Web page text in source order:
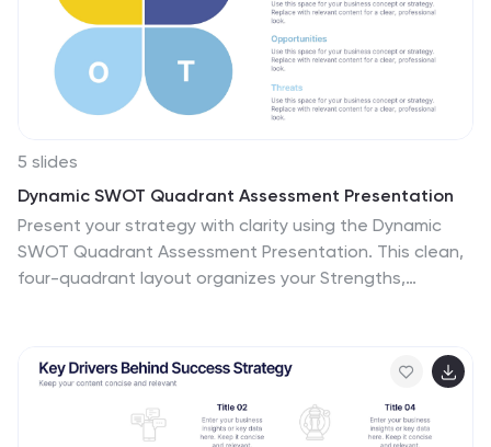
5 slides
Dynamic SWOT Quadrant Assessment Presentation
Present your strategy with clarity using the Dynamic
SWOT Quadrant Assessment Presentation. This clean,
four-quadrant layout organizes your Strengths,
planning workshops. The bold quadrant visuals help
guide the audience’s focus while allowing for detailed
commentary alongside each factor. Fully customizable
in PowerPoint, Keynote, and Google Slides.